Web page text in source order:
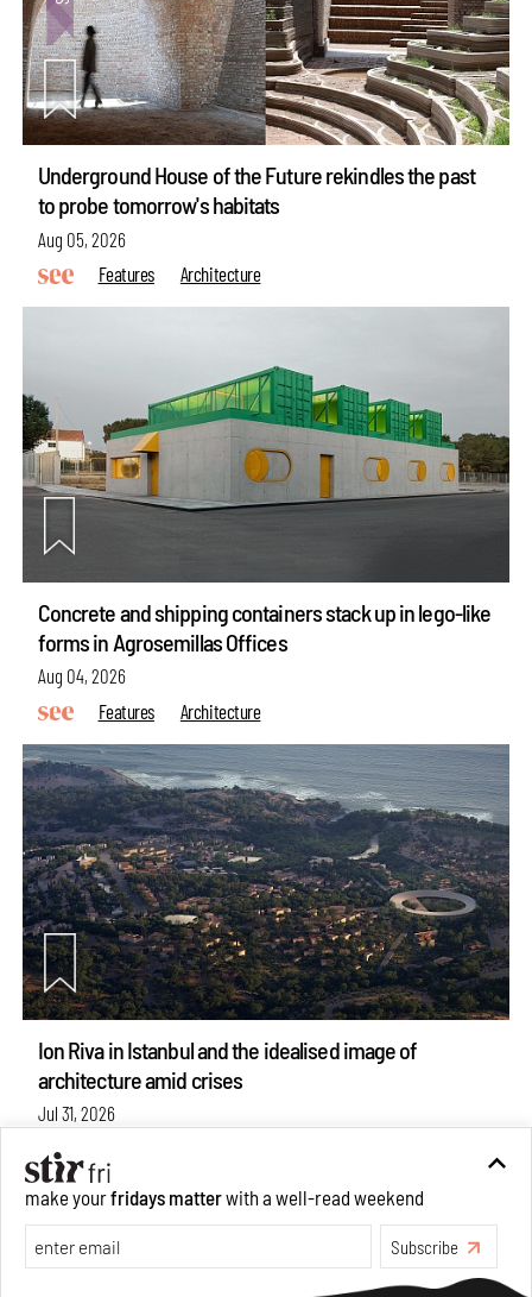
Underground House of the Future rekindles the past
to probe tomorrow's habitats
Aug 05, 2026
Features
Architecture
Concrete and shipping containers stack up in lego-like
forms in Agrosemillas Offices
Aug 04, 2026
Features
Architecture
Ion Riva in Istanbul and the idealised image of
architecture amid crises
Jul 31, 2026
see more articles
make yourfridays matterwith a well-read weekend
Subscribe